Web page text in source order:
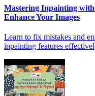
Mastering Inpainting
Enhance Your Images
Learn to fix mistakes and
inpainting features